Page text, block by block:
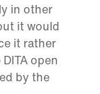
in other
it would
it rather
open
by the